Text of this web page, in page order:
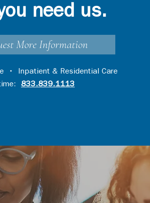
need us.
More Information
• Inpatient & Residential Care
833.839.1113